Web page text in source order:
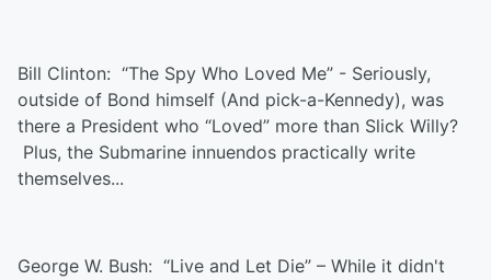
Bill Clinton: “The Spy Who Loved Me” - Seriously,
outside of Bond himself (And pick-a-Kennedy), was
there a President who “Loved” more than Slick Willy?
Plus, the Submarine innuendos practically write
themselves...
George W. Bush: “Live and Let Die” – While it didn't